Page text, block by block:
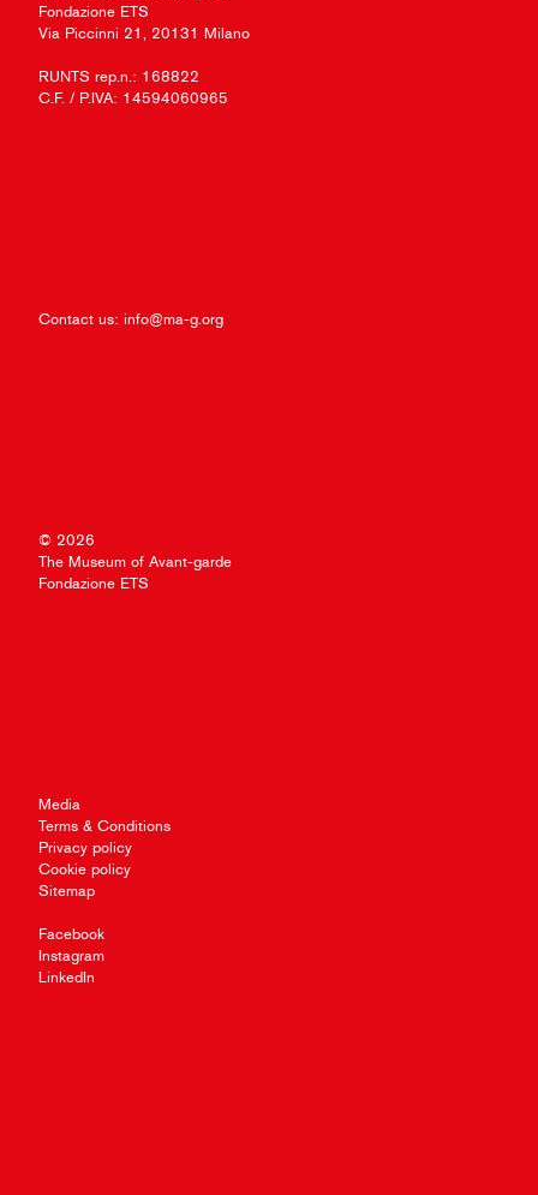
Fondazione ETS
Via Piccinni 21, 20131 Milano
RUNTS rep.n.: 168822
C.F. / P.IVA: 14594060965
Contact us: info@ma-g.org
© 2026
The Museum of Avant-garde
Fondazione ETS
Media
Terms & Conditions
Privacy policy
Cookie policy
Sitemap
Facebook
Instagram
LinkedIn